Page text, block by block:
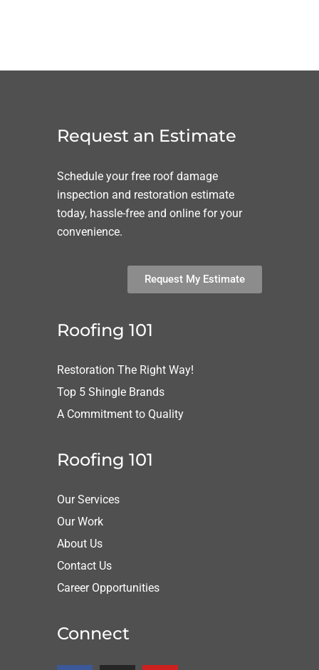
Request an Estimate
Schedule your free roof damage
inspection and restoration estimate
today, hassle-free and online for your
convenience.
Request My Estimate
Roofing 101
Restoration The Right Way!
Top 5 Shingle Brands
A Commitment to Quality
Roofing 101
Our Services
Our Work
About Us
Contact Us
Career Opportunities
Connect